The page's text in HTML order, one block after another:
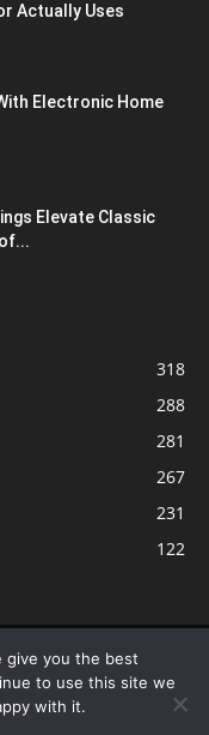
Actually Uses
Electronic Home
Elevate Classic
318
288
281
267
231
122
Services LLC
designed to provide
advertising and linking to
and the
give you the best
to use this site we
with it.